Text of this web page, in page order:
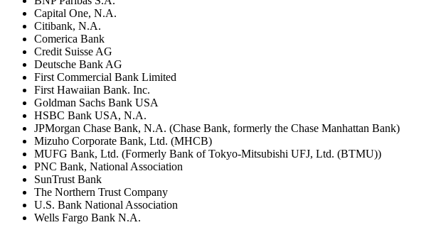
Capital One, N.A.
Citibank, N.A.
Comerica Bank
Credit Suisse AG
Deutsche Bank AG
First Commercial Bank Limited
First Hawaiian Bank. Inc.
Goldman Sachs Bank USA
HSBC Bank USA, N.A.
JPMorgan Chase Bank, N.A. (Chase Bank, formerly the Chase Manhattan Bank)
Mizuho Corporate Bank, Ltd. (MHCB)
MUFG Bank, Ltd. (Formerly Bank of Tokyo-Mitsubishi UFJ, Ltd. (BTMU))
PNC Bank, National Association
SunTrust Bank
The Northern Trust Company
U.S. Bank National Association
Wells Fargo Bank N.A.